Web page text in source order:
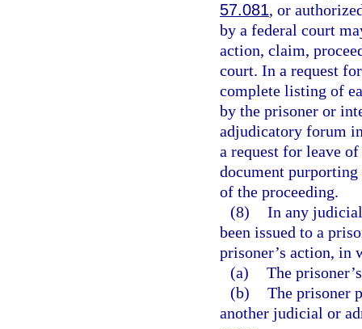
57.081, or
by a federal court
action, claim,
court. In a request
complete listing of
by the prisoner or
adjudicatory forum
a request for leave
document
of the proceeding.
(8) In any
been issued to a
prisoner’s action, in
(a) The
(b) The prisoner
another judicial or